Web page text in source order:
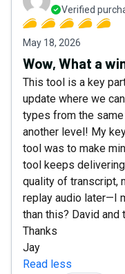
Verified
May 18, 2026
Wow, What a
This tool is a key
update where we
types from the
another level! My
tool was to make
tool keeps
quality of transcript,
replay audio later—I
than this? David and
Thanks
Jay
Read less